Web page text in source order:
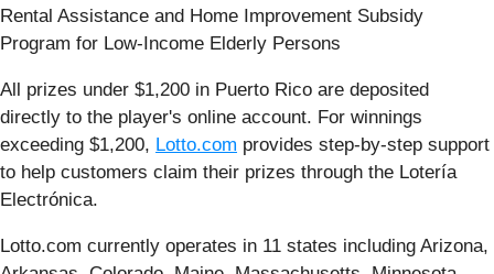
Rental Assistance and Home Improvement Subsidy
Program for Low-Income Elderly Persons
All prizes under $1,200 in Puerto Rico are deposited
directly to the player's online account. For winnings
exceeding $1,200, Lotto.com provides step-by-step support
to help customers claim their prizes through the Lotería
Electrónica.
Lotto.com currently operates in 11 states including Arizona,